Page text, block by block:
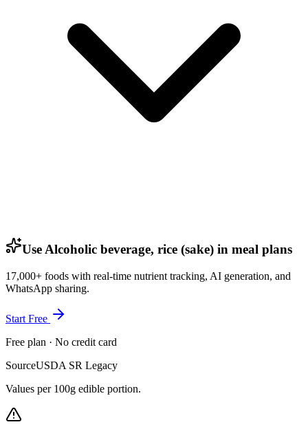
Use Alcoholic beverage, rice (sake) in meal plans
17,000+ foods with real-time nutrient tracking, AI generation, and
WhatsApp sharing.
Start Free
Free plan · No credit card
SourceUSDA SR Legacy
Values per 100g edible portion.